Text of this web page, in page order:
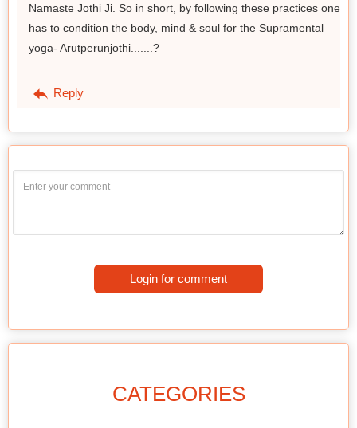
Namaste Jothi Ji. So in short, by following these practices one
has to condition the body, mind & soul for the Supramental
yoga- Arutperunjothi.......?
Reply
Login for comment
CATEGORIES